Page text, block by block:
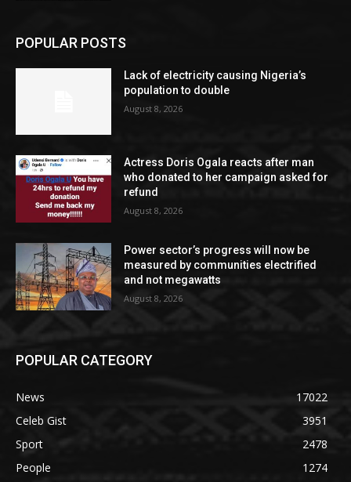
POPULAR POSTS
Lack of electricity causing Nigeria’s
population to double
August 8, 2026
Actress Doris Ogala reacts after man
who donated to her campaign asked for
refund
August 8, 2026
Power sector’s progress will now be
measured by communities electrified
and not megawatts
August 8, 2026
POPULAR CATEGORY
News
17022
Celeb Gist
3951
Sport
2478
People
1274